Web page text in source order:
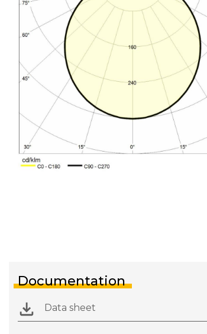
Documentation
Data sheet